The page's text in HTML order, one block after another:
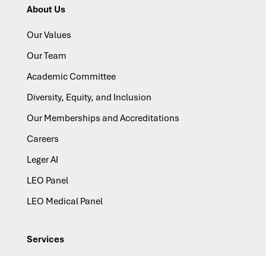
About Us
Our Values
Our Team
Academic Committee
Diversity, Equity, and Inclusion
Our Memberships and Accreditations
Careers
Leger AI
LEO Panel
LEO Medical Panel
Services